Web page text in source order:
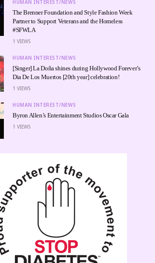
HUMAN INTEREST/NEWS
The Brenner Foundation and Style Fashion Week
Partner to Support Veterans and the Homeless
#SFWLA
1 VIEWS
HUMAN INTEREST/NEWS
[Singer] La Doña shines during Hollywood Forever’s
Dia De Los Muertos [20th year] celebration!
1 VIEWS
HUMAN INTEREST/NEWS
Byron Allen’s Entertainment Studios Oscar Gala
1 VIEWS